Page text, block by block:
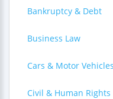
Bankruptcy & Debt
Business Law
Cars & Motor Vehicles
Civil & Human Rights